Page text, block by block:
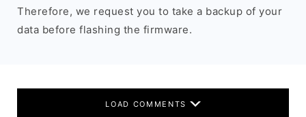
Therefore, we request you to take a backup of your
data before flashing the firmware.
LOAD COMMENTS